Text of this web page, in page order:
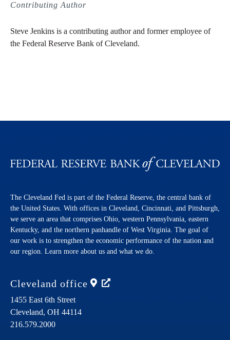
Contributing Author
Steve Jenkins is a contributing author and former employee of
the Federal Reserve Bank of Cleveland.
The Cleveland Fed is part of the Federal Reserve, the central bank of
the United States. With offices in Cleveland, Cincinnati, and Pittsburgh,
we serve an area that comprises Ohio, western Pennsylvania, eastern
Kentucky, and the northern panhandle of West Virginia. The goal of
our work is to strengthen the economic performance of the nation and
our region. Learn more about us and what we do.
Cleveland office
1455 East 6th Street
Cleveland, OH 44114
216.579.2000